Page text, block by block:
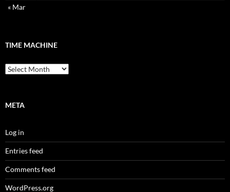
« Mar
TIME MACHINE
Time
Machine
META
Log in
Entries feed
Comments feed
WordPress.org